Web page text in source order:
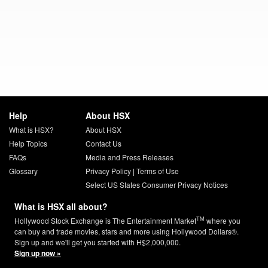
Help
What is HSX?
Help Topics
FAQs
Glossary
About HSX
About HSX
Contact Us
Media and Press Releases
Privacy Policy| Terms of Use
Select US States Consumer Privacy Notices
What is HSX all about?
Hollywood Stock Exchange is The Entertainment MarketTM where you
can buy and trade movies, stars and more using Hollywood Dollars®.
Sign up and we'll get you started with H$2,000,000.
Sign up now »